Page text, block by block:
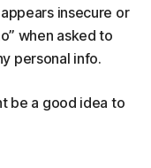
insecure or
when asked to
personal info.
be a good idea to